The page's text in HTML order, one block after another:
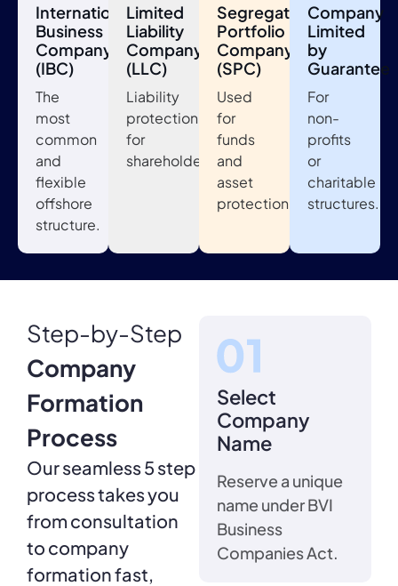
International
Business
Company
(IBC)
The
most
common
and
flexible
offshore
structure.
Limited
Liability
Company
(LLC)
Liability
protection
for
shareholders.
Segregated
Portfolio
Company
(SPC)
Used
for
funds
and
asset
protection.
Company
Limited
by
Guarantee
For
non-
profits
or
charitable
structures.
Step-by-Step
Company
Formation
Process
Our seamless 5 step
process takes you
from consultation
to company
formation fast,
Select
Company
Name
Reserve a unique
name under BVI
Business
Companies Act.